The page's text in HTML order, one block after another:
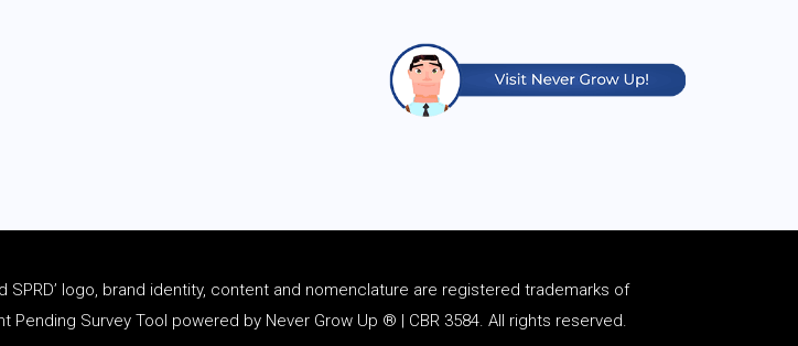
SPRD’ logo, brand identity, content and nomenclature are registered trademarks of
Survey Tool powered by Never Grow Up ® | CBR 3584. All rights reserved.